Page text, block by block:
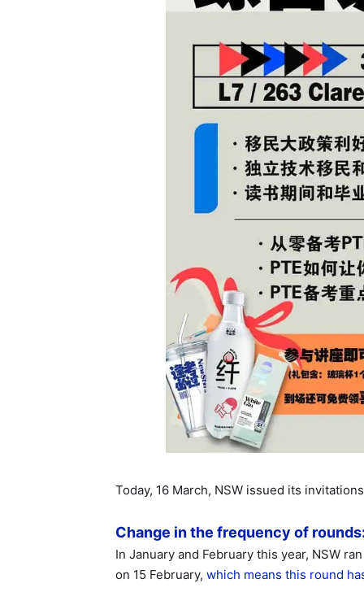
Today, 16 March, NSW issued its
Change in the frequency of
In January and February this year, NSW
on 15 February, which means this round